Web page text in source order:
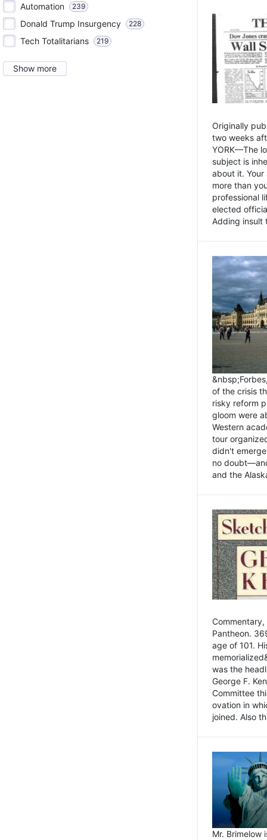
Automation 239
Donald Trump Insurgency 228
Tech Totalitarians 219
Show more
Originally
two weeks
YORK—The
subject is
about it.
more than
professional
elected
Adding insult
of the crisis
risky reform
gloom were
Western
tour
didn't
no
and the
Pantheon.
age of 101.
was the
George F.
Committee
ovation in
joined. Also
Mr. Brimelow